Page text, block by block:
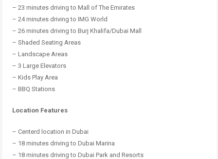
– 23 minutes driving to Mall of The Emirates
– 24 minutes driving to IMG World
– 26 minutes driving to Burj Khalifa/Dubai Mall
– Shaded Seating Areas
– Landscape Areas
– 3 Large Elevators
– Kids Play Area
– BBQ Stations
Location Features
– Centerd location in Dubai
– 18 minutes driving to Dubai Marina
– 18 minutes driving to Dubai Park and Resorts